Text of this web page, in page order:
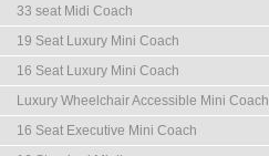
33 seat Midi Coach
19 Seat Luxury Mini Coach
16 Seat Luxury Mini Coach
Luxury Wheelchair Accessible Mini Coach
16 Seat Executive Mini Coach